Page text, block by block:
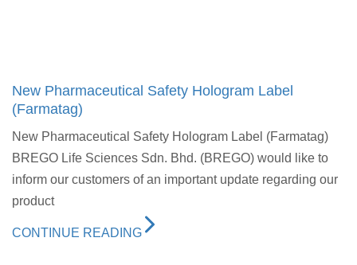
New Pharmaceutical Safety Hologram Label
(Farmatag)
New Pharmaceutical Safety Hologram Label (Farmatag)
BREGO Life Sciences Sdn. Bhd. (BREGO) would like to
inform our customers of an important update regarding our
product
CONTINUE READING